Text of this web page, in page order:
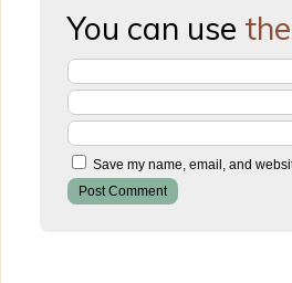
You can use
Save my name, email, and